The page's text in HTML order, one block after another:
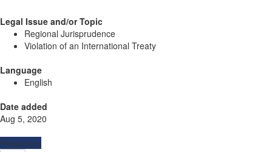
Legal Issue and/or Topic
Regional Jurisprudence
Violation of an International Treaty
Language
English
Date added
Aug 5, 2020
Resources